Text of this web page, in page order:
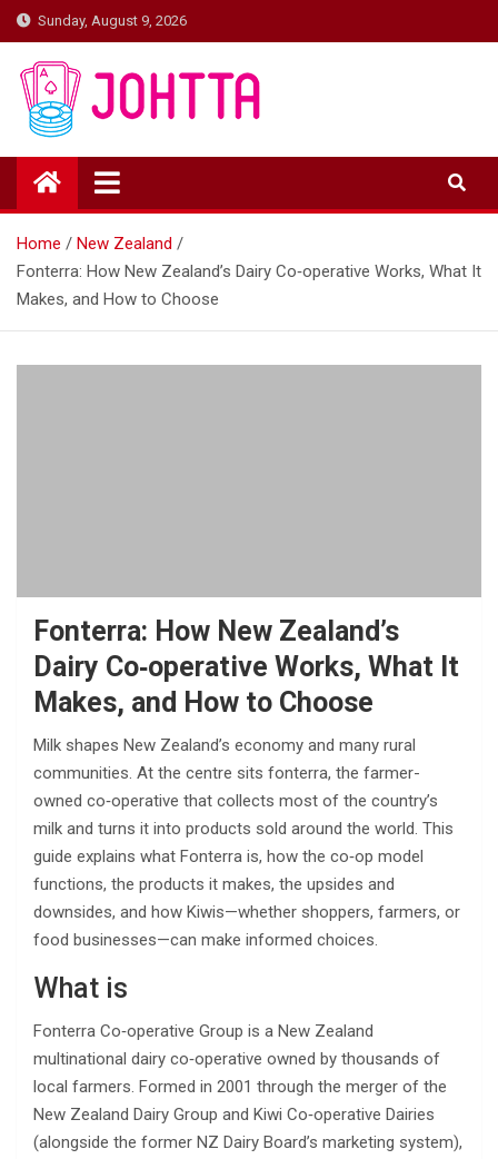
Skip
to
content
Sunday, August 9, 2026
johtta
johtta
Home
New Zealand
Fonterra: How New Zealand’s Dairy Co‑operative Works, What It
Makes, and How to Choose
Fonterra: How New Zealand’s
Dairy Co‑operative Works, What It
Makes, and How to Choose
Milk shapes New Zealand’s economy and many rural
communities. At the centre sits fonterra, the farmer-
owned co‑operative that collects most of the country’s
milk and turns it into products sold around the world. This
guide explains what Fonterra is, how the co‑op model
functions, the products it makes, the upsides and
downsides, and how Kiwis—whether shoppers, farmers, or
food businesses—can make informed choices.
What is
Fonterra Co‑operative Group is a New Zealand
multinational dairy co‑operative owned by thousands of
local farmers. Formed in 2001 through the merger of the
New Zealand Dairy Group and Kiwi Co‑operative Dairies
(alongside the former NZ Dairy Board’s marketing system),